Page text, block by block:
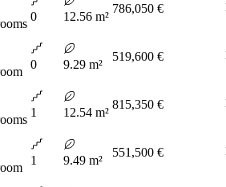
0 12.56 m²
786,050 €
0 9.29 m²
519,600 €
1 12.54 m²
815,350 €
1 9.49 m²
551,500 €